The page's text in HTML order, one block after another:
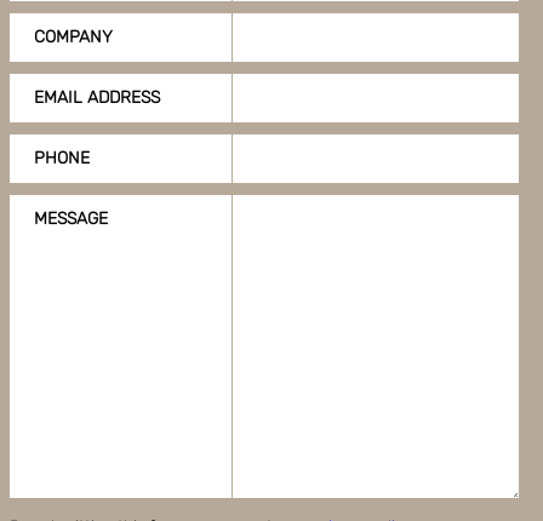
COMPANY
EMAIL ADDRESS
PHONE
MESSAGE